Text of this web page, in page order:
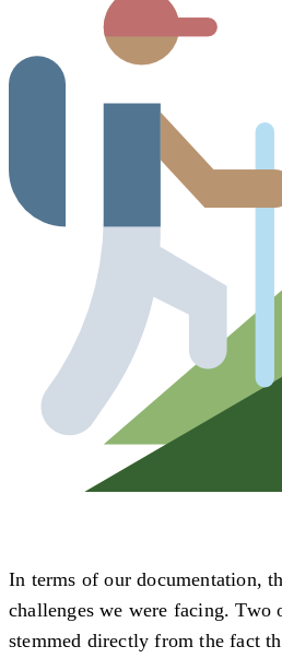
In terms of our documentation,
challenges we were facing. Two
stemmed directly from the fact